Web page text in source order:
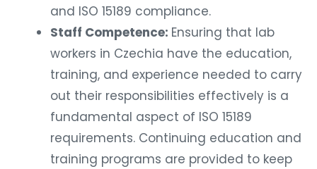
and ISO 15189 compliance.
Staff Competence: Ensuring that lab
workers in Czechia have the education,
training, and experience needed to carry
out their responsibilities effectively is a
fundamental aspect of ISO 15189
requirements. Continuing education and
training programs are provided to keep